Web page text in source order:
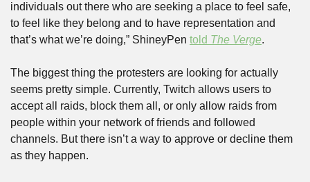
individuals out there who are seeking a place to feel safe,
to feel like they belong and to have representation and
that’s what we’re doing,” ShineyPen told The Verge.
The biggest thing the protesters are looking for actually
seems pretty simple. Currently, Twitch allows users to
accept all raids, block them all, or only allow raids from
people within your network of friends and followed
channels. But there isn’t a way to approve or decline them
as they happen.